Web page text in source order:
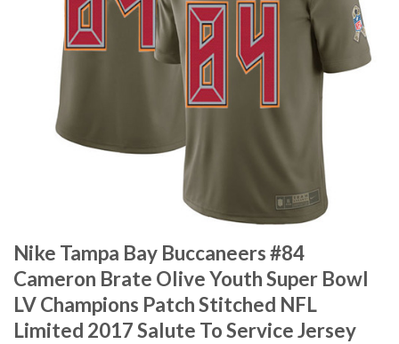
Nike Tampa Bay Buccaneers #84
Cameron Brate Olive Youth Super Bowl
LV Champions Patch Stitched NFL
Limited 2017 Salute To Service Jersey